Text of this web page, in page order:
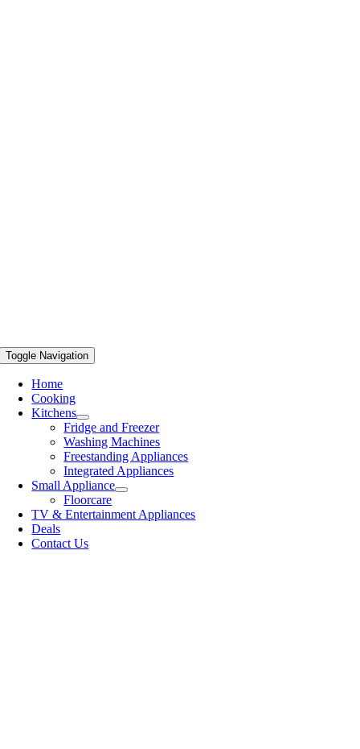
Toggle Navigation
Home
Cooking
Kitchens
Fridge and Freezer
Washing Machines
Freestanding Appliances
Integrated Appliances
Small Appliance
Floorcare
TV & Entertainment Appliances
Deals
Contact Us